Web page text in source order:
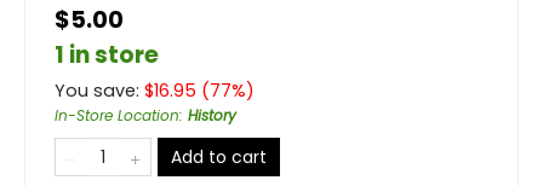
$5.00
1 in store
You save: $16.95 (77%)
In-Store Location: History
Add to cart